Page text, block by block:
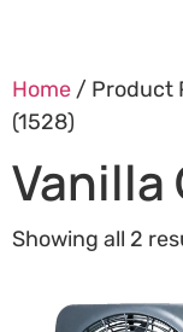
Home / Product
(1528)
Vanilla
Showing all 2